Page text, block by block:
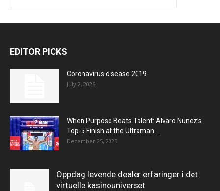
EDITOR PICKS
Coronavirus disease 2019
July 2, 2026
When Purpose Beats Talent: Alvaro Nunez’s
Top-5 Finish at the Ultraman...
December 25, 2025
Oppdag levende dealer erfaringer i det
virtuelle kasinouniverset